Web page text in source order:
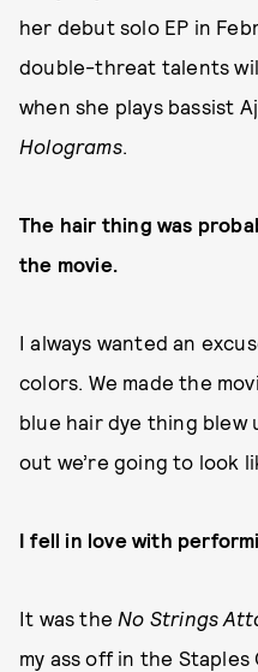
her debut solo EP in
double-threat talents
when she plays bassist
Holograms.
The hair thing was
the movie.
I always wanted an
colors. We made the
blue hair dye thing blew
out we’re going to look
I fell in love with
It was the No Strings
my ass off in the